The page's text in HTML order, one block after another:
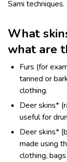
Sami techniques.
What
what are
Furs (for
tanned or
clothing.
Deer skins*
useful for
Deer skins*
made using
clothing,